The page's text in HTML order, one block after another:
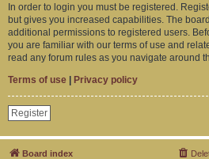
In order to login you must be registered.
but gives you increased capabilities. The
additional permissions to registered users.
you are familiar with our terms of use and
read any forum rules as you navigate around
Terms of use | Privacy policy
Register
Board index